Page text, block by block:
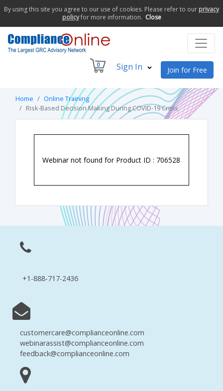
By using this site you agree to our use of cookies. Please refer to our privacy
policyfor more information. Close
0 Sign In Join for Free
Home
Online Training
Risk-Based Decision Making During COVID-19 Crisis
Webinar not found for Product ID : 706528
+1-888-717-2436
customercare@complianceonline.com
webinarassist@complianceonline.com
feedback@complianceonline.com